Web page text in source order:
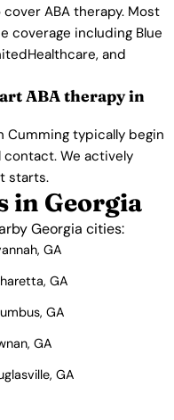
ABA therapy. Most
coverage including Blue
and
ABA therapy in
typically begin
We actively
starts.
in Georgia
Georgia cities:
GA
GA
GA
GA
GA